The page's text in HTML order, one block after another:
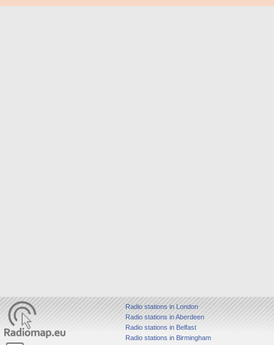
Radio stations in London
Radio stations in Aberdeen
Radio stations in Belfast
Radio stations in Birmingham